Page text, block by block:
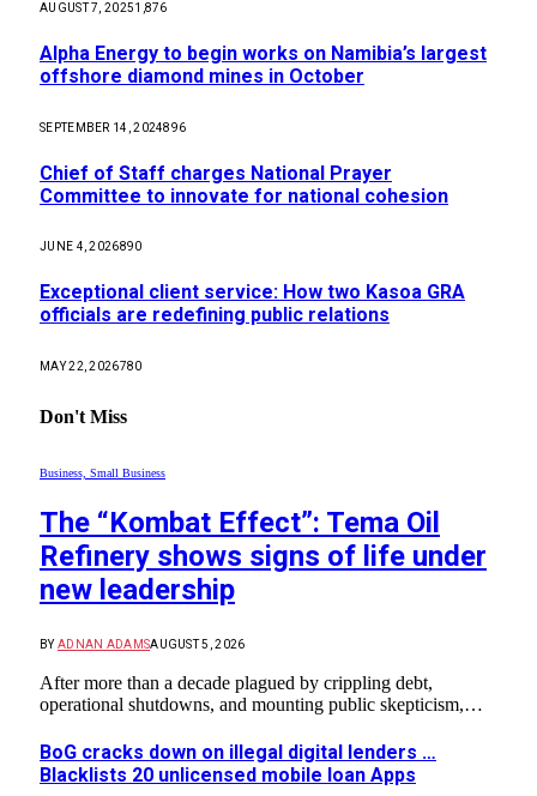
AUGUST 7, 20251,876
Alpha Energy to begin works on Namibia’s largest
offshore diamond mines in October
SEPTEMBER 14, 2024896
Chief of Staff charges National Prayer
Committee to innovate for national cohesion
JUNE 4, 2026890
Exceptional client service: How two Kasoa GRA
officials are redefining public relations
MAY 22, 2026780
Don't Miss
Business, Small Business
The “Kombat Effect”: Tema Oil
Refinery shows signs of life under
new leadership
BY ADNAN ADAMSAUGUST 5, 2026
After more than a decade plagued by crippling debt,
operational shutdowns, and mounting public skepticism,…
BoG cracks down on illegal digital lenders …
Blacklists 20 unlicensed mobile loan Apps